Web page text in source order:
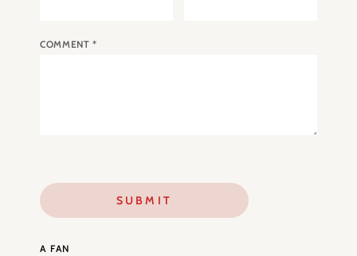
COMMENT*
A FAN